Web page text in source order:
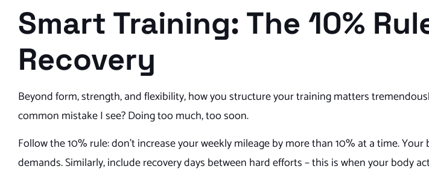
Smart Training: The 10%
Recovery
Beyond form, strength, and flexibility, how you structure your training matters
common mistake I see? Doing too much, too soon.
Follow the 10% rule: don’t increase your weekly mileage by more than 10% at a time.
demands. Similarly, include recovery days between hard efforts – this is when your body